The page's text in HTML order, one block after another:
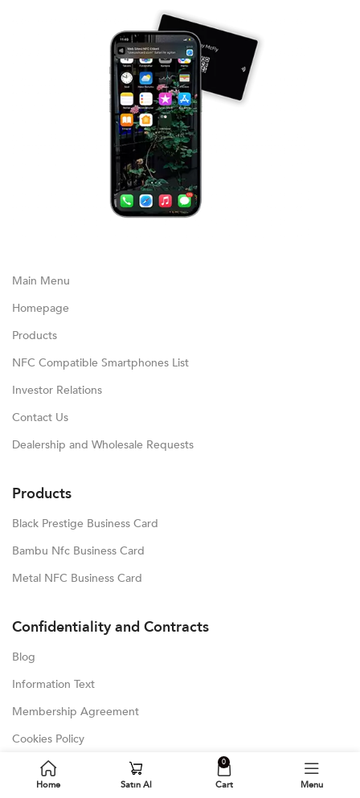
Main Menu
Homepage
Products
NFC Compatible Smartphones List
Investor Relations
Contact Us
Dealership and Wholesale Requests
Products
Black Prestige Business Card
Bambu Nfc Business Card
Metal NFC Business Card
Confidentiality and Contracts
Blog
Information Text
Membership Agreement
Cookies Policy
GDPR
Home Satın Al
0
Cart Menu